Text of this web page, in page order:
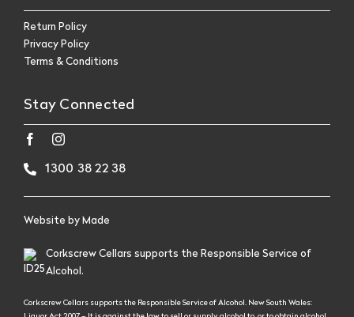
Return Policy
Privacy Policy
Terms & Conditions
Stay Connected
1300 38 22 38
Corkscrew Cellars supports the Responsible Service of
Alcohol.
Website by Made
Corkscrew Cellars supports the Responsible Service of Alcohol. New South Wales: